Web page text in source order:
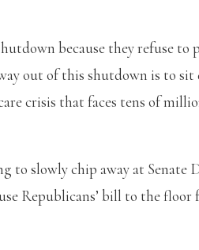
because they refuse to
out of this shutdown is to
crisis that faces tens of
to slowly chip away at Senate
Republicans’ bill to the floor